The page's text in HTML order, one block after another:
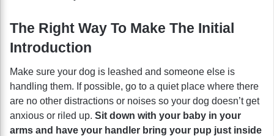
The Right Way To Make The Initial
Introduction
Make sure your dog is leashed and someone else is
handling them. If possible, go to a quiet place where there
are no other distractions or noises so your dog doesn’t get
anxious or riled up. Sit down with your baby in your
arms and have your handler bring your pup just inside